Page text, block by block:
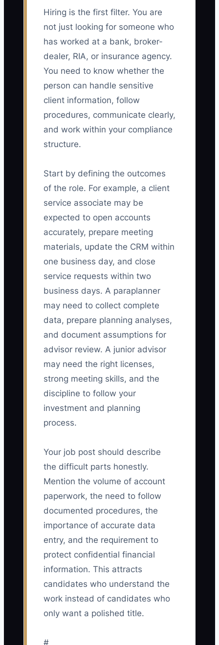
Hiring is the first filter. You are
not just looking for someone who
has worked at a bank, broker-
dealer, RIA, or insurance agency.
You need to know whether the
person can handle sensitive
client information, follow
procedures, communicate clearly,
and work within your compliance
structure.
Start by defining the outcomes
of the role. For example, a client
service associate may be
expected to open accounts
accurately, prepare meeting
materials, update the CRM within
one business day, and close
service requests within two
business days. A paraplanner
may need to collect complete
data, prepare planning analyses,
and document assumptions for
advisor review. A junior advisor
may need the right licenses,
strong meeting skills, and the
discipline to follow your
investment and planning
process.
Your job post should describe
the difficult parts honestly.
Mention the volume of account
paperwork, the need to follow
documented procedures, the
importance of accurate data
entry, and the requirement to
protect confidential financial
information. This attracts
candidates who understand the
work instead of candidates who
only want a polished title.
#